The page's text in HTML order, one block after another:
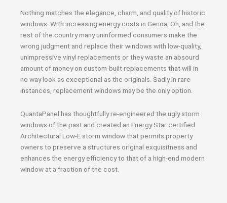
Nothing matches the elegance, charm, and quality of historic
windows. With increasing energy costs in Genoa, Oh, and the
rest of the country many uninformed consumers make the
wrong judgment and replace their windows with low-quality,
unimpressive vinyl replacements or they waste an absourd
amount of money on custom-built replacements that will in
no way look as exceptional as the originals. Sadly in rare
instances, replacement windows may be the only option.
QuantaPanel has thoughtfully re-engineered the ugly storm
windows of the past and created an Energy Star certified
Architectural Low-E storm window that permits property
owners to preserve a structures original exquisitness and
enhances the energy efficiency to that of a high-end modern
window at a fraction of the cost.